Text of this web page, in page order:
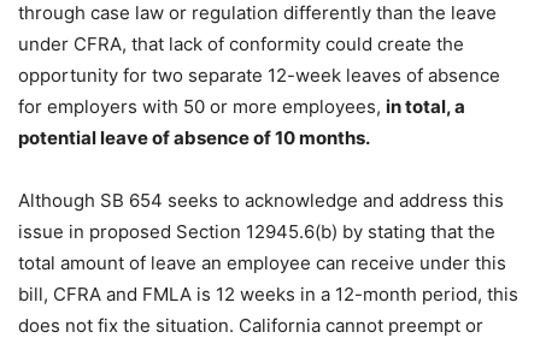
through case law or regulation differently than the leave
under CFRA, that lack of conformity could create the
opportunity for two separate 12-week leaves of absence
for employers with 50 or more employees, in total, a
potential leave of absence of 10 months.
Although SB 654 seeks to acknowledge and address this
issue in proposed Section 12945.6(b) by stating that the
total amount of leave an employee can receive under this
bill, CFRA and FMLA is 12 weeks in a 12-month period, this
does not fix the situation. California cannot preempt or